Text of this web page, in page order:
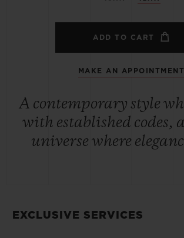
ADD TO CART
MAKE AN APPOINTMENT
A contemporary style
with established codes,
universe where
EXCLUSIVE SERVICES